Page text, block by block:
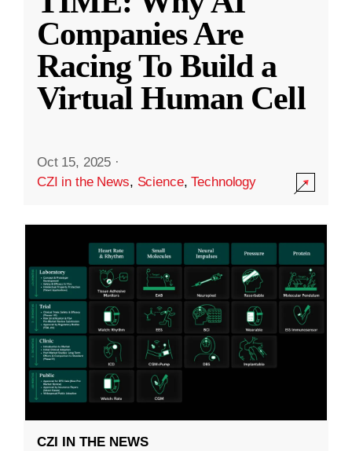
Companies Are
Racing To Build a
Virtual Human Cell
Oct 15, 2025 ·
CZI in the News, Science,Technology
CZI IN THE NEWS